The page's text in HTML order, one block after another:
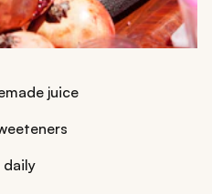
juice
daily